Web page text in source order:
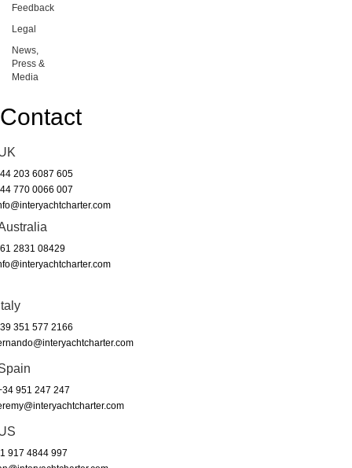
Feedback
Legal
News,
Press &
Media
Contact
203 6087 605
770 0066 007
2831 08429
351 577 2166
951 247 247
917 4844 997